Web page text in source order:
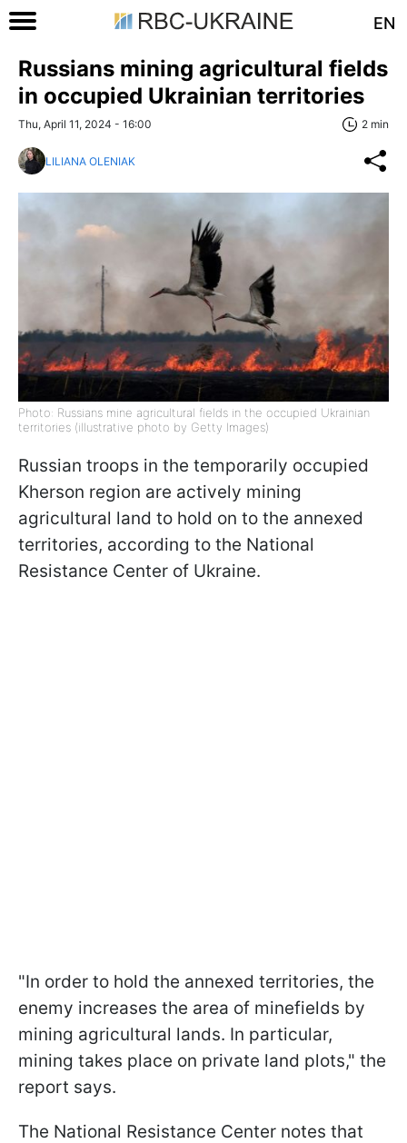
EN
Russians mining agricultural fields
in occupied Ukrainian territories
Thu, April 11, 2024 - 16:00 2 min
LILIANA OLENIAK
Photo: Russians mine agricultural fields in the occupied Ukrainian
territories (illustrative photo by Getty Images)
Russian troops in the temporarily occupied
Kherson region are actively mining
agricultural land to hold on to the annexed
territories, according to the National
Resistance Center of Ukraine.
"In order to hold the annexed territories, the
enemy increases the area of minefields by
mining agricultural lands. In particular,
mining takes place on private land plots," the
report says.
The National Resistance Center notes that